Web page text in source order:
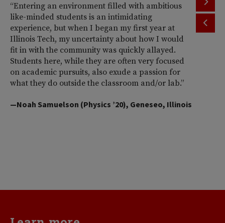
“Entering an environment filled with ambitious
like-minded students is an intimidating
experience, but when I began my first year at
Illinois Tech, my uncertainty about how I would
fit in with the community was quickly allayed.
Students here, while they are often very focused
on academic pursuits, also exude a passion for
what they do outside the classroom and/or lab.”
—Noah Samuelson (Physics ’20), Geneseo, Illinois